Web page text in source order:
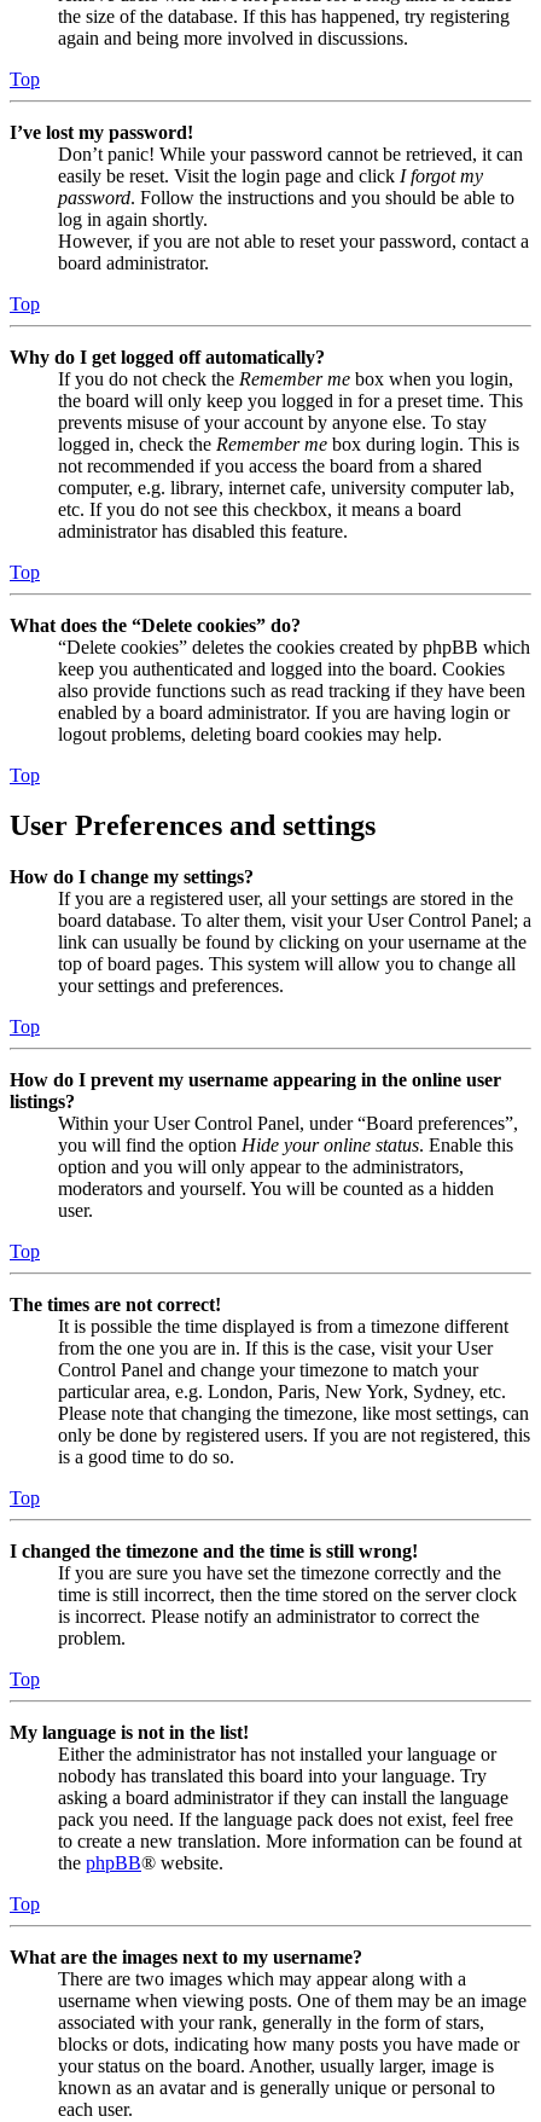
the size of the database. If this has happened, try registering
again and being more involved in discussions.
Top
I’ve lost my password!
Don’t panic! While your password cannot be retrieved, it can
easily be reset. Visit the login page and click I forgot my
password. Follow the instructions and you should be able to
log in again shortly.
However, if you are not able to reset your password, contact a
board administrator.
Top
Why do I get logged off automatically?
If you do not check the Remember me box when you login,
the board will only keep you logged in for a preset time. This
prevents misuse of your account by anyone else. To stay
logged in, check the Remember me box during login. This is
not recommended if you access the board from a shared
computer, e.g. library, internet cafe, university computer lab,
etc. If you do not see this checkbox, it means a board
administrator has disabled this feature.
Top
What does the “Delete cookies” do?
“Delete cookies” deletes the cookies created by phpBB which
keep you authenticated and logged into the board. Cookies
also provide functions such as read tracking if they have been
enabled by a board administrator. If you are having login or
logout problems, deleting board cookies may help.
Top
User Preferences and settings
How do I change my settings?
If you are a registered user, all your settings are stored in the
board database. To alter them, visit your User Control Panel; a
link can usually be found by clicking on your username at the
top of board pages. This system will allow you to change all
your settings and preferences.
Top
How do I prevent my username appearing in the online user
listings?
Within your User Control Panel, under “Board preferences”,
you will find the option Hide your online status. Enable this
option and you will only appear to the administrators,
moderators and yourself. You will be counted as a hidden
user.
Top
The times are not correct!
It is possible the time displayed is from a timezone different
from the one you are in. If this is the case, visit your User
Control Panel and change your timezone to match your
particular area, e.g. London, Paris, New York, Sydney, etc.
Please note that changing the timezone, like most settings, can
only be done by registered users. If you are not registered, this
is a good time to do so.
Top
I changed the timezone and the time is still wrong!
If you are sure you have set the timezone correctly and the
time is still incorrect, then the time stored on the server clock
is incorrect. Please notify an administrator to correct the
problem.
Top
My language is not in the list!
Either the administrator has not installed your language or
nobody has translated this board into your language. Try
asking a board administrator if they can install the language
pack you need. If the language pack does not exist, feel free
to create a new translation. More information can be found at
the phpBB® website.
Top
What are the images next to my username?
There are two images which may appear along with a
username when viewing posts. One of them may be an image
associated with your rank, generally in the form of stars,
blocks or dots, indicating how many posts you have made or
your status on the board. Another, usually larger, image is
known as an avatar and is generally unique or personal to
each user.